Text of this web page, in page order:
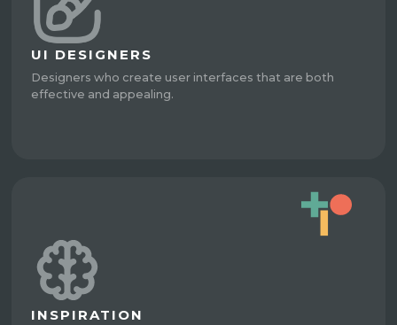
UI DESIGNERS
Designers who create user interfaces that are both
effective and appealing.
INSPIRATION